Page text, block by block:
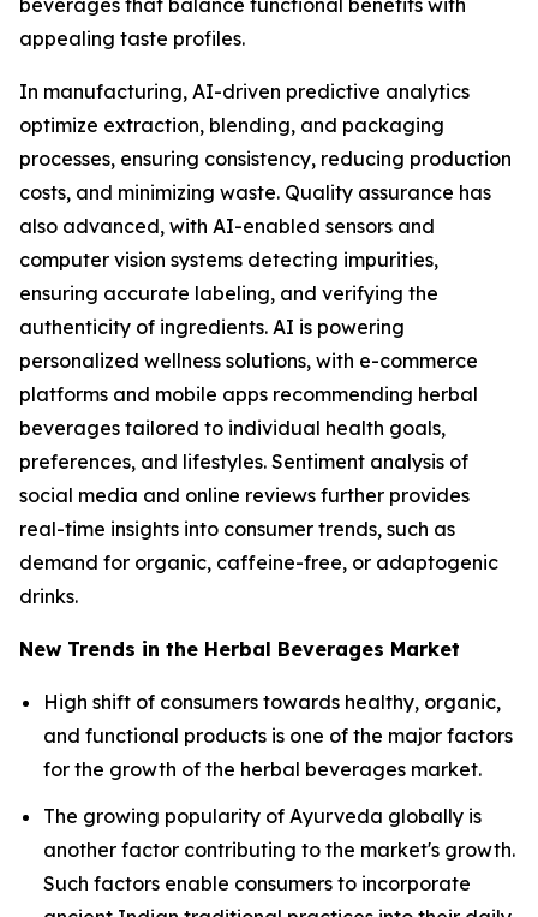
beverages that balance functional benefits with
appealing taste profiles.
In manufacturing, AI-driven predictive analytics
optimize extraction, blending, and packaging
processes, ensuring consistency, reducing production
costs, and minimizing waste. Quality assurance has
also advanced, with AI-enabled sensors and
computer vision systems detecting impurities,
ensuring accurate labeling, and verifying the
authenticity of ingredients. AI is powering
personalized wellness solutions, with e-commerce
platforms and mobile apps recommending herbal
beverages tailored to individual health goals,
preferences, and lifestyles. Sentiment analysis of
social media and online reviews further provides
real-time insights into consumer trends, such as
demand for organic, caffeine-free, or adaptogenic
drinks.
New Trends in the Herbal Beverages Market
High shift of consumers towards healthy, organic,
and functional products is one of the major factors
for the growth of the herbal beverages market.
The growing popularity of Ayurveda globally is
another factor contributing to the market's growth.
Such factors enable consumers to incorporate